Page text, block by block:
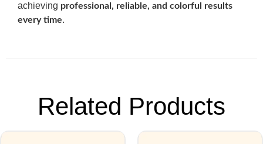
achieving professional, reliable, and colorful results
every time.
Related Products